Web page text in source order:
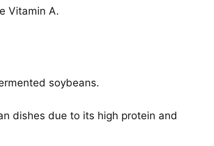
Vitamin A.
soybeans.
dishes due to its high protein and